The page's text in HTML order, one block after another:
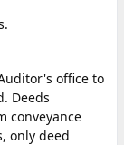
office to
Deeds
conveyance
only deed